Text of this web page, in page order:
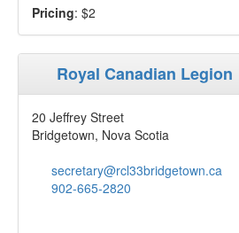
Pricing: $2
Royal Canadian Legion
20 Jeffrey Street
Bridgetown, Nova Scotia
secretary@rcl33bridgetown.ca
902-665-2820